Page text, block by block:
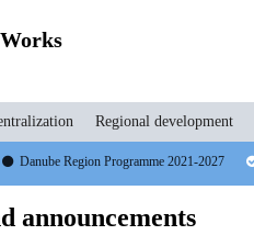
Regional development
Danube Region Programme 2021-2027
announcements